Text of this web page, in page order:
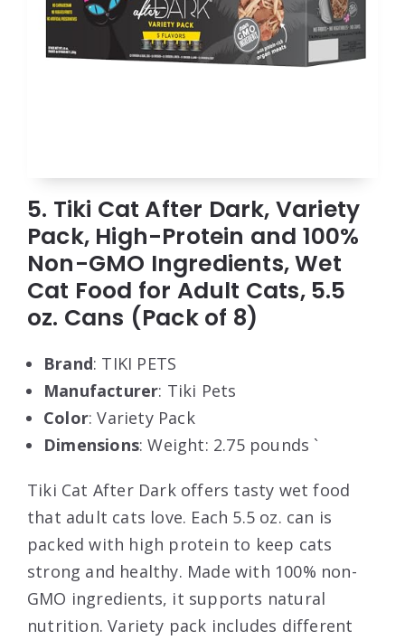
5. Tiki Cat After Dark, Variety
Pack, High-Protein and 100%
Non-GMO Ingredients, Wet
Cat Food for Adult Cats, 5.5
oz. Cans (Pack of 8)
Brand: TIKI PETS
Manufacturer: Tiki Pets
Color: Variety Pack
Dimensions: Weight: 2.75 pounds `
Tiki Cat After Dark offers tasty wet food
that adult cats love. Each 5.5 oz. can is
packed with high protein to keep cats
strong and healthy. Made with 100% non-
GMO ingredients, it supports natural
nutrition. Variety pack includes different